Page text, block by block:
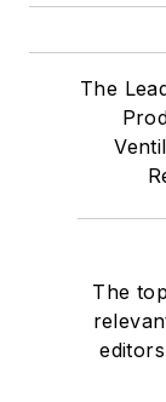
The
The